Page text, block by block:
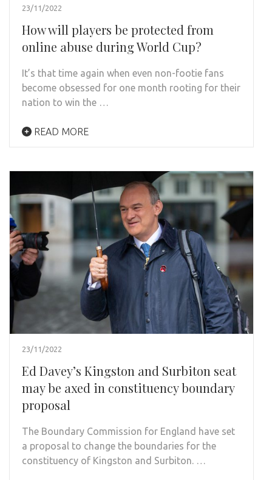
23/11/2022
How will players be protected from
online abuse during World Cup?
It’s that time again when even non-footie fans
become obsessed for one month rooting for their
nation to win the …
READ MORE
23/11/2022
Ed Davey’s Kingston and Surbiton seat
may be axed in constituency boundary
proposal
The Boundary Commission for England have set
a proposal to change the boundaries for the
constituency of Kingston and Surbiton. …